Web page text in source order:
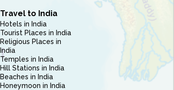
Travel to India
Hotels in India
Tourist Places in India
Religious Places in
India
Temples in India
Hill Stations in India
Beaches in India
Honeymoon in India